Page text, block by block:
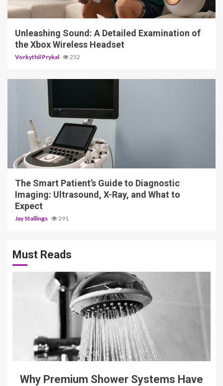
3 min read
Unleashing Sound: A Detailed Examination of
the Xbox Wireless Headset
Vorkythil Prykal 252
4 min read
The Smart Patient’s Guide to Diagnostic
Imaging: Ultrasound, X-Ray, and What to
Expect
Jay Stallings 291
Must Reads
3 min read
Why Premium Shower Systems Have